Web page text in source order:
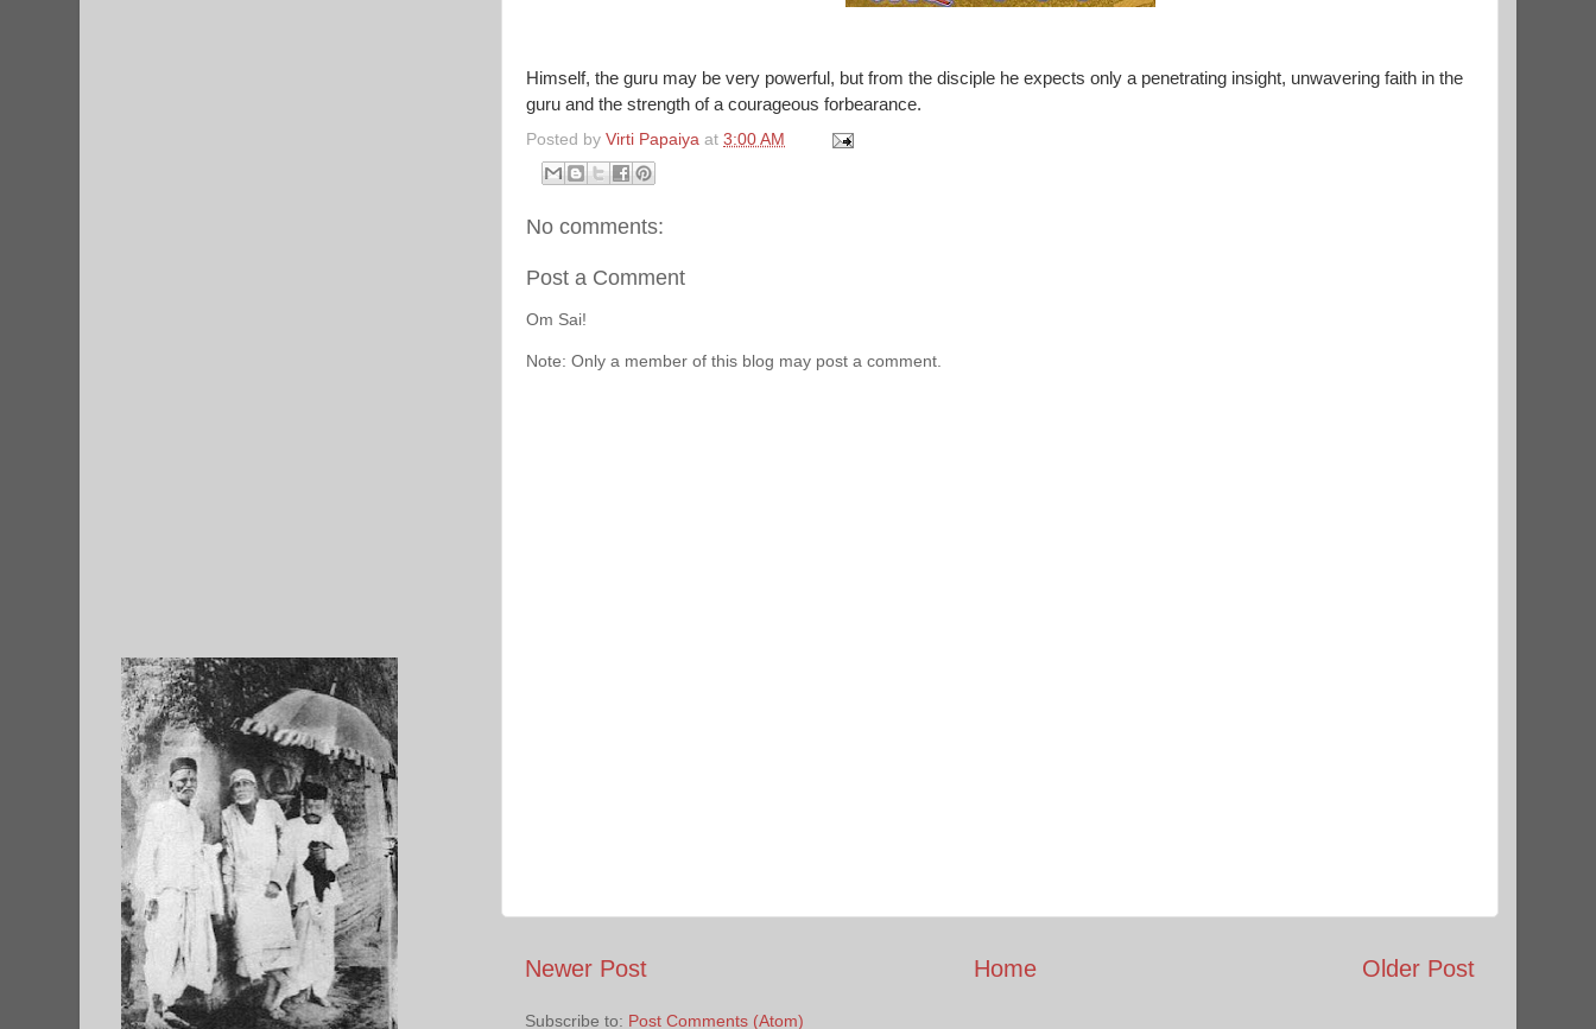
Himself, the guru may be very powerful, but from the disciple he expects only a penetrating insight, unwavering faith in the
guru and the strength of a courageous forbearance.
Posted by Virti Papaiya at 3:00 AM
No comments:
Post a Comment
Om Sai!
Note: Only a member of this blog may post a comment.
Newer Post Older Post
Home
Subscribe to: Post Comments (Atom)